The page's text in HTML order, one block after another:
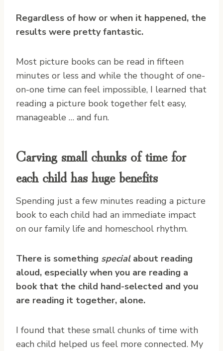
Regardless of how or when it happened, the
results were pretty fantastic.
Most picture books can be read in fifteen
minutes or less and while the thought of one-
on-one time can feel impossible, I learned that
reading a picture book together felt easy,
manageable … and fun.
Carving small chunks of time for
each child has huge benefits
Spending just a few minutes reading a picture
book to each child had an immediate impact
on our family life and homeschool rhythm.
There is something specialabout reading
aloud, especially when you are reading a
book that the child hand-selected and you
are reading it together, alone.
I found that these small chunks of time with
each child helped us feel more connected. My